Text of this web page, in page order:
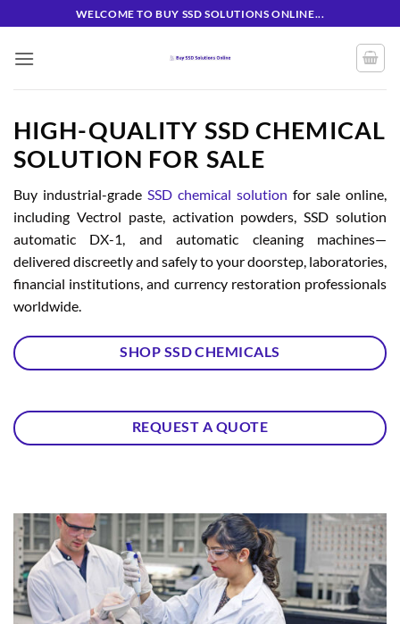
to
content
WELCOME TO BUY SSD SOLUTIONS ONLINE...
HIGH-QUALITY SSD CHEMICAL
SOLUTION FOR SALE
Buy industrial-grade SSD chemical solution for sale online,
including Vectrol paste, activation powders, SSD solution
automatic DX-1, and automatic cleaning machines—
delivered discreetly and safely to your doorstep, laboratories,
financial institutions, and currency restoration professionals
worldwide.
SHOP SSD CHEMICALS
REQUEST A QUOTE